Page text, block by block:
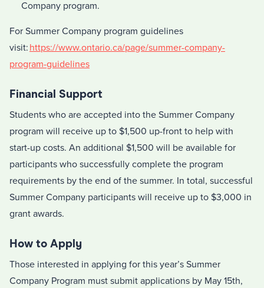
Company program.
For Summer Company program guidelines
visit: https://www.ontario.ca/page/summer-company-
program-guidelines
Financial Support
Students who are accepted into the Summer Company
program will receive up to $1,500 up-front to help with
start-up costs. An additional $1,500 will be available for
participants who successfully complete the program
requirements by the end of the summer. In total, successful
Summer Company participants will receive up to $3,000 in
grant awards.
How to Apply
Those interested in applying for this year’s Summer
Company Program must submit applications by May 15th,